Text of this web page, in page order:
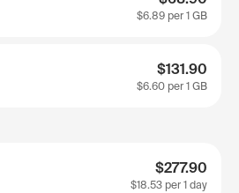
$6.89 per 1 GB
$131.90
$6.60 per 1 GB
$277.90
$18.53 per 1 day